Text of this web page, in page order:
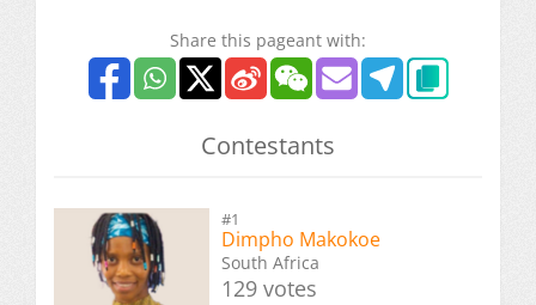
Share this pageant with:
Contestants
#1
Dimpho Makokoe
South Africa
129 votes